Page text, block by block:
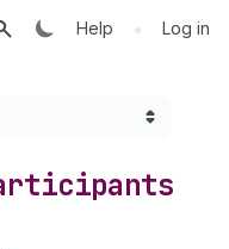
Help • Log in